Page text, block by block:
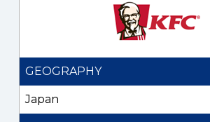
GEOGRAPHY
Japan